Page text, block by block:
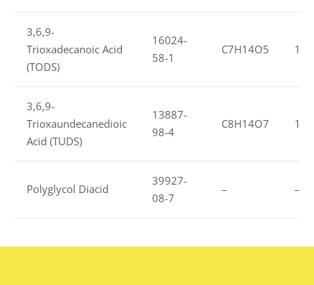
3,6,9-
Trioxadecanoic Acid
(TODS)
16024-
58-1
C7H14O5
3,6,9-
Trioxaundecanedioic
Acid (TUDS)
13887-
98-4
C8H14O7
Polyglycol Diacid
39927-
08-7
– –